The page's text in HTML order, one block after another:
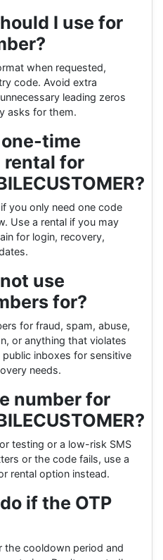
I use for
when requested,
code. Avoid extra
leading zeros
asks for them.
time
rental for
you only need one code
Use a rental if you may
for login, recovery,
use
for?
for fraud, spam, abuse,
or anything that violates
inboxes for sensitive
needs.
number for
testing or a low-risk SMS
or the code fails, use a
rental option instead.
if the OTP
the cooldown period and